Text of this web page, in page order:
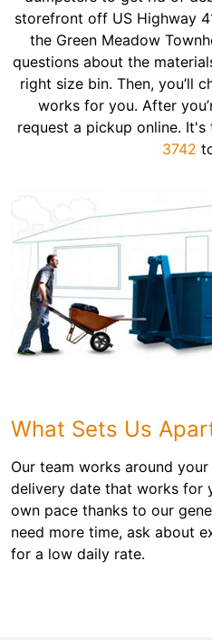
storefront off US Highway
the Green Meadow
questions about the
right size bin. Then, you’ll
works for you. After
request a pickup online. It's
3742
What Sets Us
Our team works around your
delivery date that works for
own pace thanks to our
need more time, ask about
for a low daily rate.